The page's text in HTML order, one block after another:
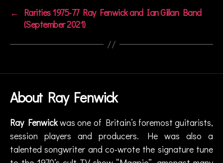
w
,
a
F
e
n
w
← Rarities 1975-77 Ray Fenwick and Ian Gillan Band
(September 2021)
About Ray Fenwick
Ray Fenwickwas one of Britain’s foremost guitarists,
session players and producers. He was also a
talented songwriter and co-wrote the signature tune